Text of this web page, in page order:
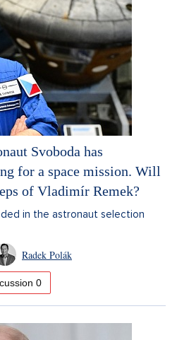
Svoboda has
for a space mission. Will
of Vladimír Remek?
in the astronaut selection
Radek Polák
0